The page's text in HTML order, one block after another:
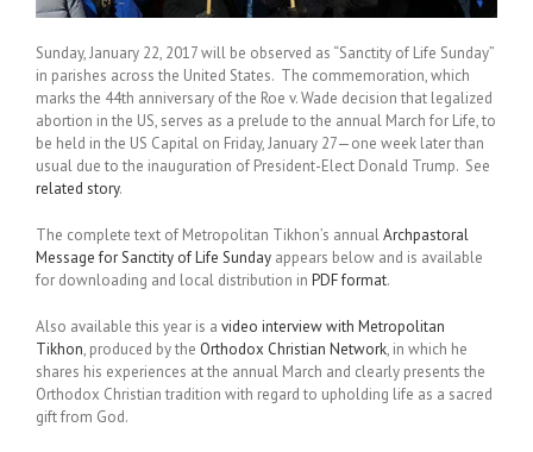
Sunday, January 22, 2017 will be observed as “Sanctity of Life Sunday”
in parishes across the United States. The commemoration, which
marks the 44th anniversary of the Roe v. Wade decision that legalized
abortion in the US, serves as a prelude to the annual March for Life, to
be held in the US Capital on Friday, January 27—one week later than
usual due to the inauguration of President-Elect Donald Trump. See
related story.
The complete text of Metropolitan Tikhon’s annualArchpastoral
Message for Sanctity of Life Sunday appears below and is available
for downloading and local distribution in PDF format.
Also available this year is a video interview with Metropolitan
Tikhon, produced by the Orthodox Christian Network, in which he
shares his experiences at the annual March and clearly presents the
Orthodox Christian tradition with regard to upholding life as a sacred
gift from God.